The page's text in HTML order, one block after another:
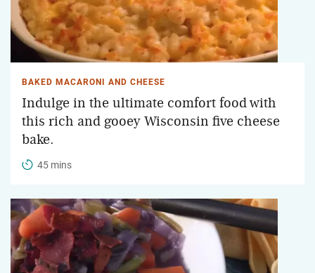
BAKED MACARONI AND CHEESE
Indulge in the ultimate comfort food with
this rich and gooey Wisconsin five cheese
bake.
45 mins